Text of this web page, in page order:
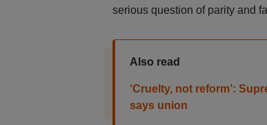
serious question of parity and
Also read
‘Cruelty, not reform’:
says union